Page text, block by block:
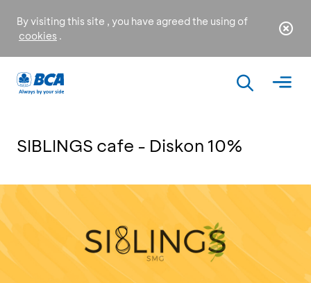
By visiting this site , you have agreed the using of
cookies .
SIBLINGS cafe - Diskon 10%